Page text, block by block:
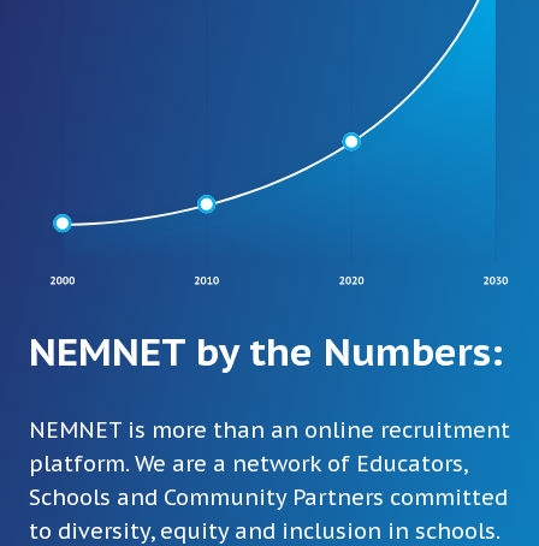
NEMNET by the Numbers:
NEMNET is more than an online recruitment
platform. We are a network of Educators,
Schools and Community Partners committed
to diversity, equity and inclusion in schools.